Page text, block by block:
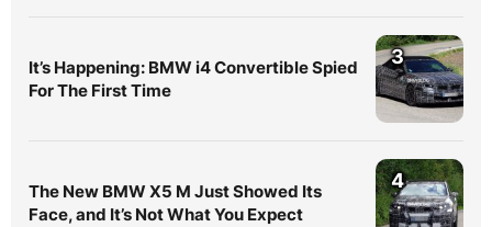
It’s Happening: BMW i4 Convertible Spied
For The First Time
3
The New BMW X5 M Just Showed Its
Face, and It’s Not What You Expect
4